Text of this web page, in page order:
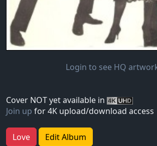
Login to see HQ
Cover NOT yet available in
Join up for 4K upload/download access
Love Edit Album